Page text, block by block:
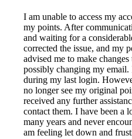
I am unable to access my
my points. After
and waiting for a
corrected the issue, and my
advised me to make
possibly changing my
during my last login.
no longer see my original
received any further
contact them. I have been a
many years and never
am feeling let down and